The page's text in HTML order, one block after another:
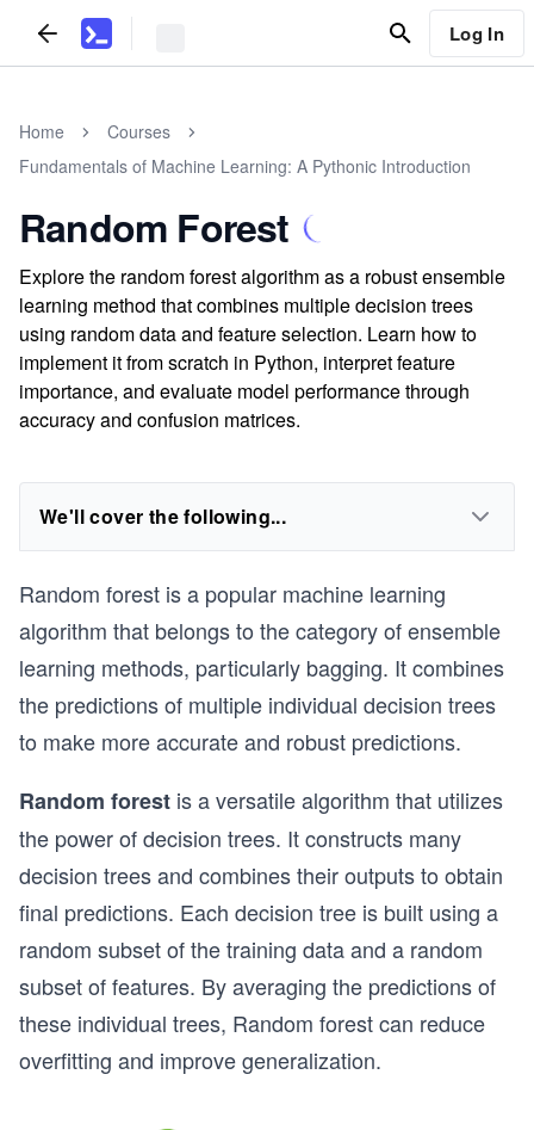
Log In
Home
Courses
Fundamentals of Machine Learning: A Pythonic Introduction
Random Forest
Explore the random forest algorithm as a robust ensemble
learning method that combines multiple decision trees
using random data and feature selection. Learn how to
implement it from scratch in Python, interpret feature
importance, and evaluate model performance through
accuracy and confusion matrices.
We'll cover the following...
Random forest is a popular machine learning
algorithm that belongs to the category of ensemble
learning methods, particularly bagging. It combines
the predictions of multiple individual decision trees
to make more accurate and robust predictions.
Random forest is a versatile algorithm that utilizes
the power of decision trees. It constructs many
decision trees and combines their outputs to obtain
final predictions. Each decision tree is built using a
random subset of the training data and a random
subset of features. By averaging the predictions of
these individual trees, Random forest can reduce
overfitting and improve generalization.